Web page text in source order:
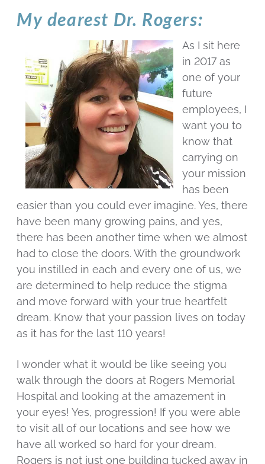
My dearest Dr. Rogers:
As I sit here
in 2017 as
one of your
future
employees, I
want you to
know that
carrying on
your mission
has been
easier than you could ever imagine. Yes, there
have been many growing pains, and yes,
there has been another time when we almost
had to close the doors. With the groundwork
you instilled in each and every one of us, we
are determined to help reduce the stigma
and move forward with your true heartfelt
dream. Know that your passion lives on today
as it has for the last 110 years!
I wonder what it would be like seeing you
walk through the doors at Rogers Memorial
Hospital and looking at the amazement in
your eyes! Yes, progression! If you were able
to visit all of our locations and see how we
have all worked so hard for your dream.
Rogers is not just one building tucked away in